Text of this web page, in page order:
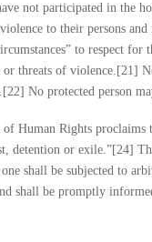
not participated in the
to their persons
to respect for
or threats of violence.[21]
No protected person
Human Rights
detention or exile.”[24]
shall be subjected to
shall be promptly